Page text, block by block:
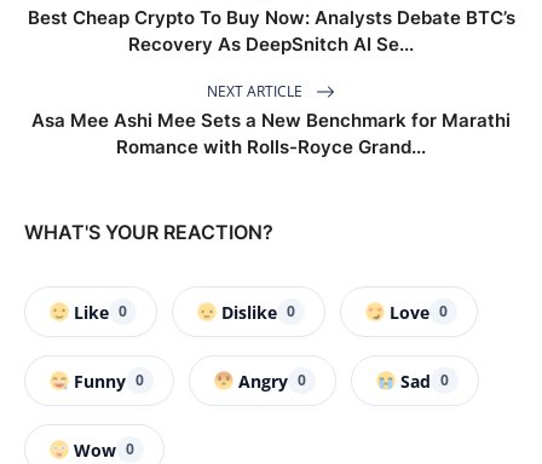
Best Cheap Crypto To Buy Now: Analysts Debate BTC’s
Recovery As DeepSnitch AI Se...
NEXT ARTICLE
Asa Mee Ashi Mee Sets a New Benchmark for Marathi
Romance with Rolls-Royce Grand...
WHAT'S YOUR REACTION?
Like 0 Dislike 0 Love 0
Funny 0 Angry 0 Sad 0
Wow 0